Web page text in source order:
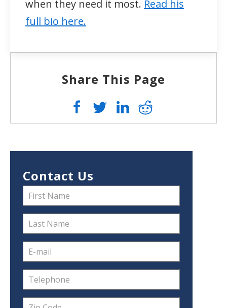
when they need it most. Read his
full bio here.
Share This Page
Contact Us